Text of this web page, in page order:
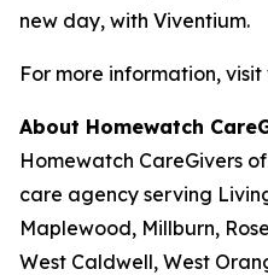
new day, with Viventium.
For more information, visit
About Homewatch
Homewatch CareGivers
care agency serving
Maplewood, Millburn,
West Caldwell, West